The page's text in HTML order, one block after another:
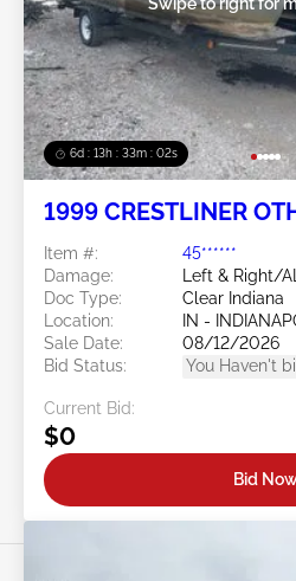
6d : 13h : 33m : 01s
1999 CRESTLINER
Item #:
45******
Damage:
Left & Right/
Doc Type:
Clear Indiana
Location:
IN -
Sale Date:
08/12/2026
Bid Status:
You Haven't
Current Bid:
$0
Bid